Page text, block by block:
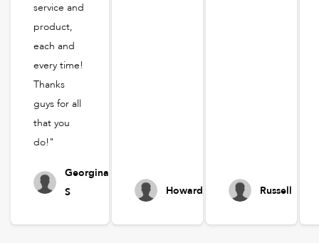
service and
product,
each and
every time!
Thanks
guys for all
that you
do!"
Georgina
S
Howard Russell